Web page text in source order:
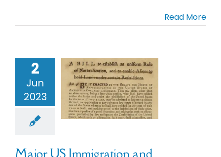
for:
Read More
2
Jun
2023
for
Migration
Major US Immigration and